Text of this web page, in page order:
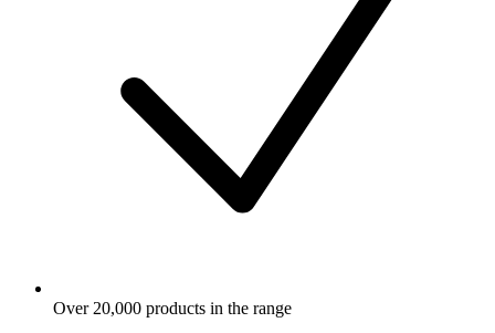
Over 20,000 products in the range